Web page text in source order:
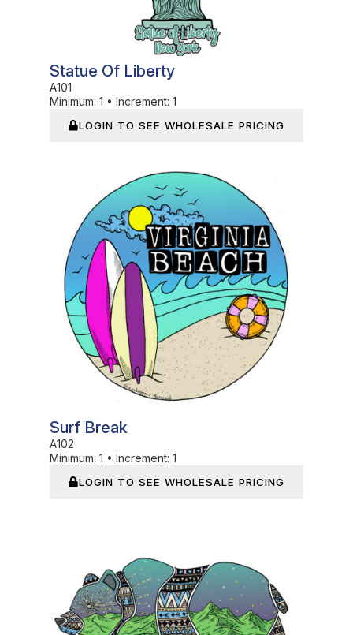
Statue Of Liberty
A101
Minimum: 1 • Increment: 1
LOGIN TO SEE WHOLESALE PRICING
Surf Break
A102
Minimum: 1 • Increment: 1
LOGIN TO SEE WHOLESALE PRICING